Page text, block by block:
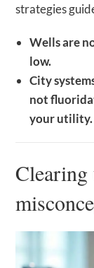
strategies
Wells are
low.
City
not
your utility.
Clearing